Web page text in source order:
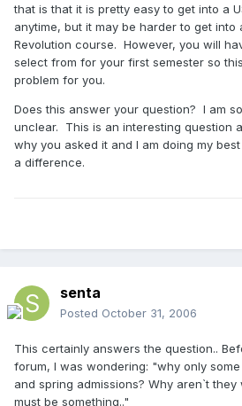
that is that it is pretty easy to get into a
anytime, but it may be harder to get into
Revolution course. However, you will
select from for your first semester so
problem for you.
Does this answer your question? I am
unclear. This is an interesting question
why you asked it and I am doing my
a difference.
senta
Posted October 31, 2006
This certainly answers the question..
forum, I was wondering: "why only
and spring admissions? Why aren`t
must be something.."